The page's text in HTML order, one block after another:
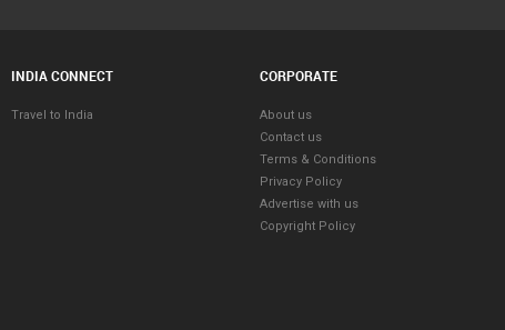
INDIA CONNECT
Travel to India
CORPORATE
About us
Contact us
Terms & Conditions
Privacy Policy
Advertise with us
Copyright Policy